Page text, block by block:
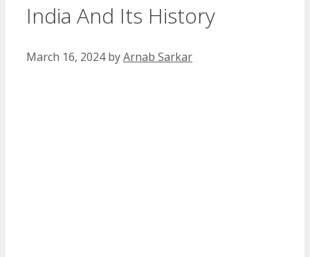
India And Its History
March 16, 2024 byArnab Sarkar